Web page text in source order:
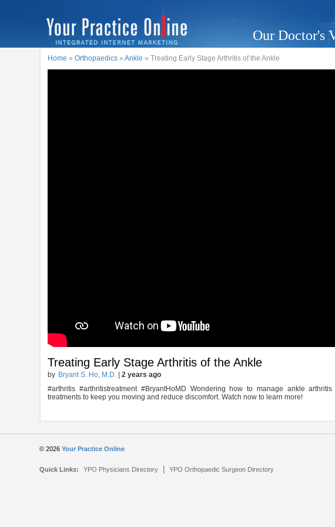
Our Doctor's
Home »Orthopaedics »Ankle » Treating Early Stage Arthritis of the Ankle
Treating Early Stage Arthritis of the Ankle
by Bryant S. Ho, M.D. |2 years ago
#arthritis #arthritistreatment #BryantHoMD Wondering how to manage ankle
treatments to keep you moving and reduce discomfort. Watch now to learn more!
© 2026Your Practice Online
Quick Links: YPO Physicians Directory |YPO Orthopaedic Surgeon Directory